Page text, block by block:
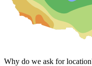
Why do we ask for